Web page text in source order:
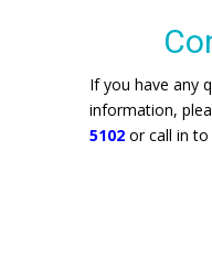
If you have any
information,
5102or call in to